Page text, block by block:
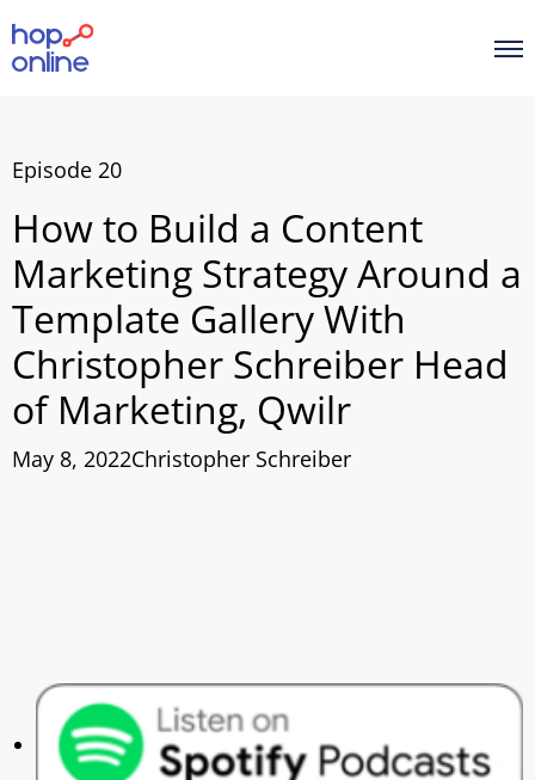
Episode 20
How to Build a Content
Marketing Strategy Around a
Template Gallery With
Christopher Schreiber Head
of Marketing, Qwilr
May 8, 2022Christopher Schreiber